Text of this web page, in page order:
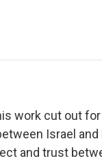
work cut out
Israel
and trust